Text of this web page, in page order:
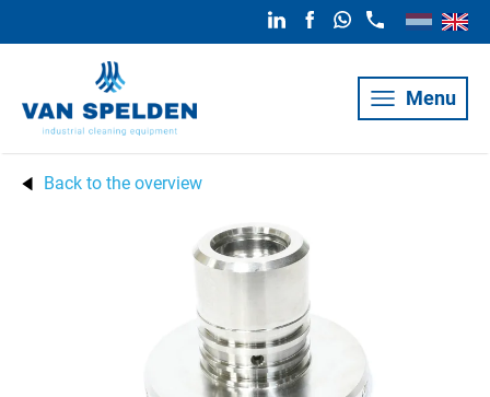
Menu
Back to the overview